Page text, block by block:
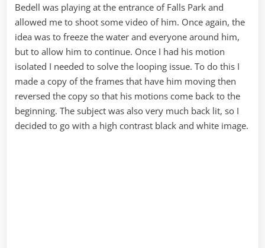
Bedell was playing at the entrance of Falls Park and
allowed me to shoot some video of him. Once again, the
idea was to freeze the water and everyone around him,
but to allow him to continue. Once I had his motion
isolated I needed to solve the looping issue. To do this I
made a copy of the frames that have him moving then
reversed the copy so that his motions come back to the
beginning. The subject was also very much back lit, so I
decided to go with a high contrast black and white image.